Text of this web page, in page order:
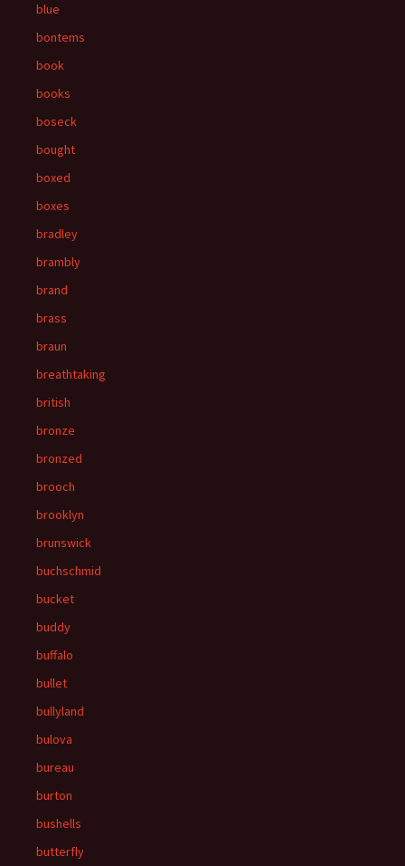
blue
bontems
book
books
boseck
bought
boxed
boxes
bradley
brambly
brand
brass
braun
breathtaking
british
bronze
bronzed
brooch
brooklyn
brunswick
buchschmid
bucket
buddy
buffalo
bullet
bullyland
bulova
bureau
burton
bushells
butterfly